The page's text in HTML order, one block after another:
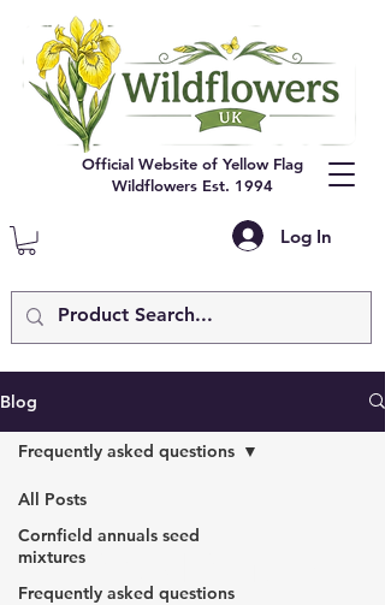
Log In
Official Website of Yellow Flag
Wildflowers Est. 1994
Blog
All Posts
Cornfield annuals seed
mixtures
Frequently asked questions
Frequently asked questions
Frequently